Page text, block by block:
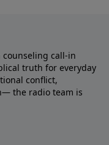
counseling call-in
truth for everyday
conflict,
the radio team is